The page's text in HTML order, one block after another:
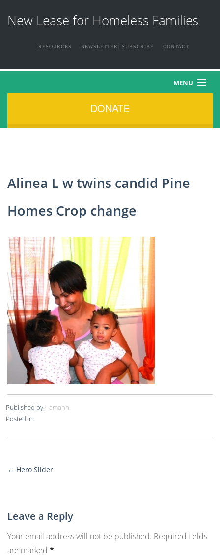
New Lease for Homeless Families
RESOURCES NEWSLETTER: SUBSCRIBE CONTACT
MENU
NEWS & EVENTS
HOW YOU CAN HELP
DONATE
Alinea L w twins candid Pine
Homes Crop change
Published by:amann
Posted in:
More
← Hero Slider
Leave a Reply
Your email address will not be published. Required fields
are marked *